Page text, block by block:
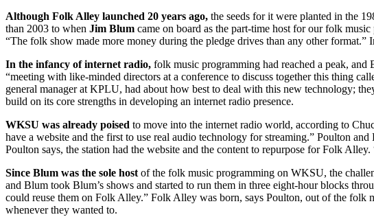
Although Folk Alley launched 20 years ago, the seeds for it were planted in the
than 2003 to when Jim Blum came on board as the part-time host for our folk
“The folk show made more money during the pledge drives than any other
In the infancy of internet radio, folk music programming had reached a peak,
“meeting with like-minded directors at a conference to discuss together this thing
general manager at KPLU, had about how best to deal with this new technology;
build on its core strengths in developing an internet radio presence.
WKSU was already poised to move into the internet radio world, according to
have a website and the first to use real audio technology for streaming.” Poulton
Poulton says, the station had the website and the content to repurpose for Folk
Since Blum was the sole host of the folk music programming on WKSU, the
and Blum took Blum’s shows and started to run them in three eight-hour blocks
could reuse them on Folk Alley.” Folk Alley was born, says Poulton, out of the
whenever they wanted to.